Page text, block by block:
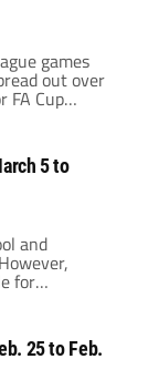
games
out over
FA Cup
this
table,
enters
[…]
5 to
and
for
Liverpool
three spots
five teams
just behind
25 to Feb.